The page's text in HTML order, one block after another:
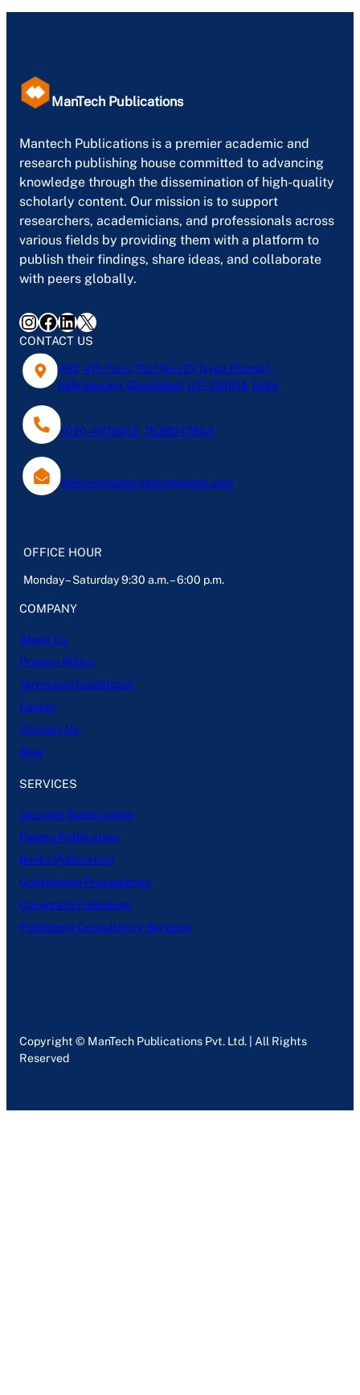
ManTech Publications
Mantech Publications is a premier academic and
research publishing house committed to advancing
knowledge through the dissemination of high-quality
scholarly content. Our mission is to support
researchers, academicians, and professionals across
various fields by providing them with a platform to
publish their findings, share ideas, and collaborate
with peers globally.
InstagramFacebook LinkedIn X
CONTACT US
402, 4th Floor, Plot No-127, Gyan Khand-1,
Indirapuram, Ghaziabad, U.P- 201014, India
0120-4076613, 7838047803
Mantechpublications@gmail.com
OFFICE HOUR
Monday – Saturday 9:30 a.m. – 6:00 p.m.
COMPANY
About Us
Privacy Policy
Terms and Conditions
Career
Contact Us
Blog
SERVICES
Journals Subscription
Papers Publication
Books Publication
Conference Proceedings
Corporate Publishing
Publishing Consultancy Services
Copyright © ManTech Publications Pvt. Ltd. | All Rights
Reserved